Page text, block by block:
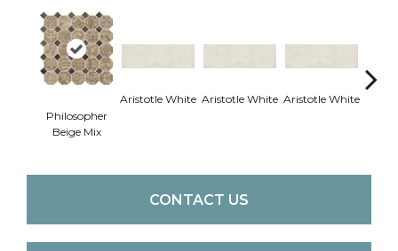
Philosopher
Beige Mix
Aristotle White Aristotle White Aristotle White
CONTACT US